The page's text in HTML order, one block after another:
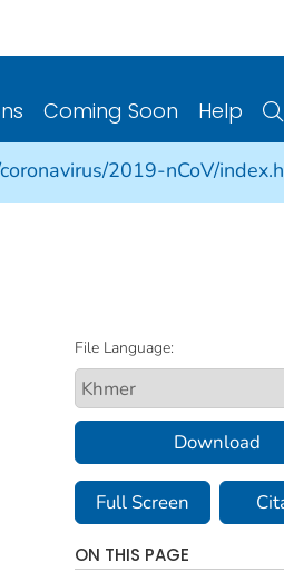
Coming Soon Help
2019-nCoV/
File Language:
Download
Full Screen
ON THIS PAGE